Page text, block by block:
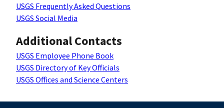
USGS Frequently Asked Questions
USGS Social Media
Additional Contacts
USGS Employee Phone Book
USGS Directory of Key Officials
USGS Offices and Science Centers